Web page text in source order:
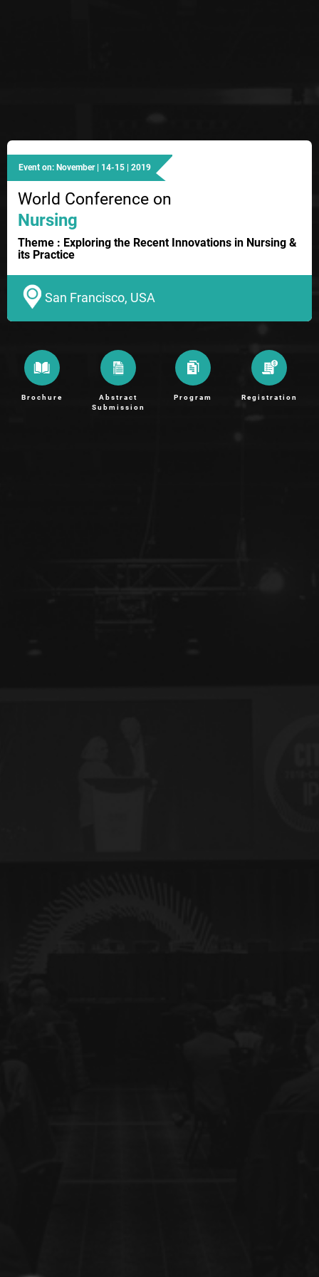
Event on: November | 14-15 | 2019
World Conference on
Nursing
Theme : Exploring the Recent Innovations in Nursing &
its Practice
San Francisco, USA
Brochure
Abstract
Submission
Program Registration